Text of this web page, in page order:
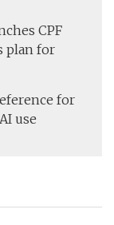
CPF
plan for
for
use